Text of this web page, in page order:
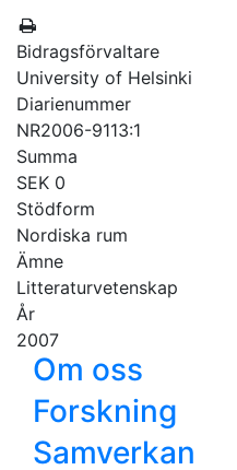
Bidragsförvaltare
University of Helsinki
Diarienummer
NR2006-9113:1
Summa
SEK 0
Stödform
Nordiska rum
Ämne
Litteraturvetenskap
År
2007
Om oss
Forskning
Samverkan